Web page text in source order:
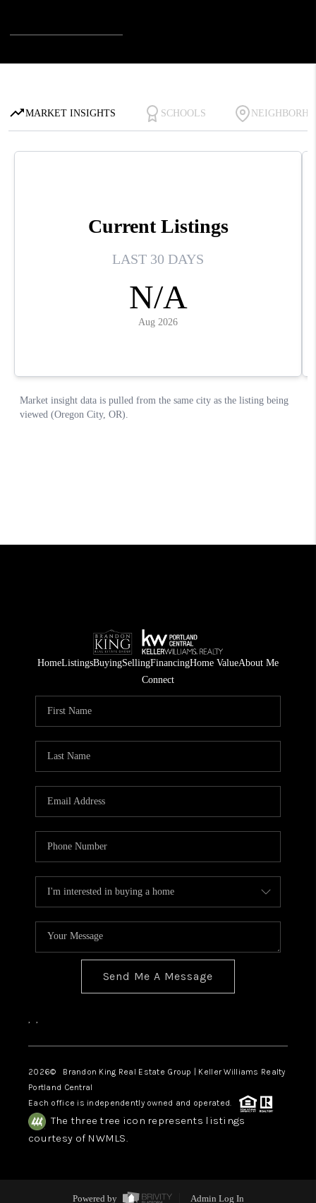
HomeListingsBuyingSellingFinancingHome ValueAbout Me
Connect
Send Me A Message
, ,
2026© Brandon King Real Estate Group | Keller Williams Realty
Portland Central
Each office is independently owned and operated.
The three tree icon represents listings
courtesy of NWMLS.
Powered by Admin Log In